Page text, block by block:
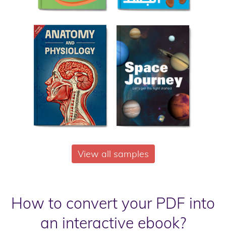
View all samples
How to convert your PDF into
an interactive ebook?